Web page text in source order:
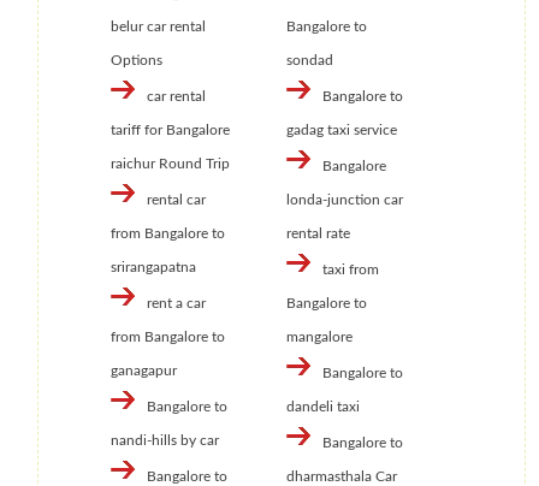
belur car rental
Options
car rental
tariff for Bangalore
raichur Round Trip
rental car
from Bangalore to
srirangapatna
rent a car
from Bangalore to
ganagapur
Bangalore to
nandi-hills by car
Bangalore to
Bangalore to
sondad
Bangalore to
gadag taxi service
Bangalore
londa-junction car
rental rate
taxi from
Bangalore to
mangalore
Bangalore to
dandeli taxi
Bangalore to
dharmasthala Car